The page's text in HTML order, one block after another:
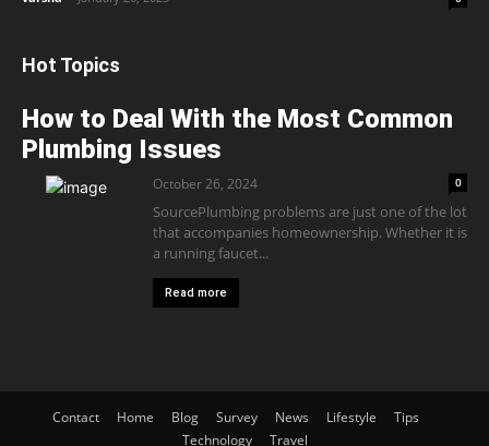
Hot Topics
How to Deal With the Most Common
Plumbing Issues
October 26, 2024 0
SourcePlumbing problems are just one of the lot
that accompanies homeownership. Whether it is
a running faucet...
Read more
Contact Home Blog Survey News Lifestyle
Tips
Technology
Travel